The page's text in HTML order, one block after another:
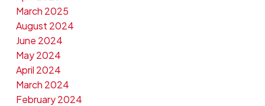
March 2025
August 2024
June 2024
May 2024
April 2024
March 2024
February 2024